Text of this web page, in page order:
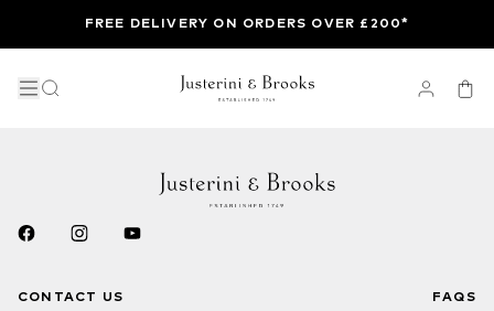
FREE DELIVERY ON ORDERS OVER £200*
CONTACT US
FAQS